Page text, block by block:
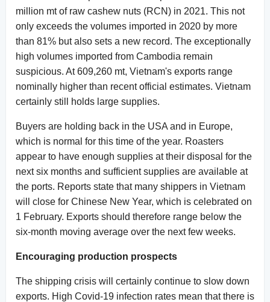
million mt of raw cashew nuts (RCN) in 2021. This not
only exceeds the volumes imported in 2020 by more
than 81% but also sets a new record. The exceptionally
high volumes imported from Cambodia remain
suspicious. At 609,260 mt, Vietnam's exports range
nominally higher than recent official estimates. Vietnam
certainly still holds large supplies.
Buyers are holding back in the USA and in Europe,
which is normal for this time of the year. Roasters
appear to have enough supplies at their disposal for the
next six months and sufficient supplies are available at
the ports. Reports state that many shippers in Vietnam
will close for Chinese New Year, which is celebrated on
1 February. Exports should therefore range below the
six-month moving average over the next few weeks.
Encouraging production prospects
The shipping crisis will certainly continue to slow down
exports. High Covid-19 infection rates mean that there is